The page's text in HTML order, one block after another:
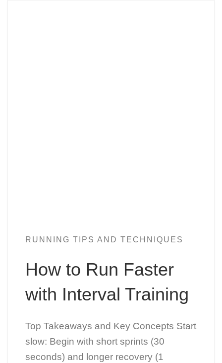
RUNNING TIPS AND TECHNIQUES
How to Run Faster
with Interval Training
Top Takeaways and Key Concepts Start
slow: Begin with short sprints (30
seconds) and longer recovery (1